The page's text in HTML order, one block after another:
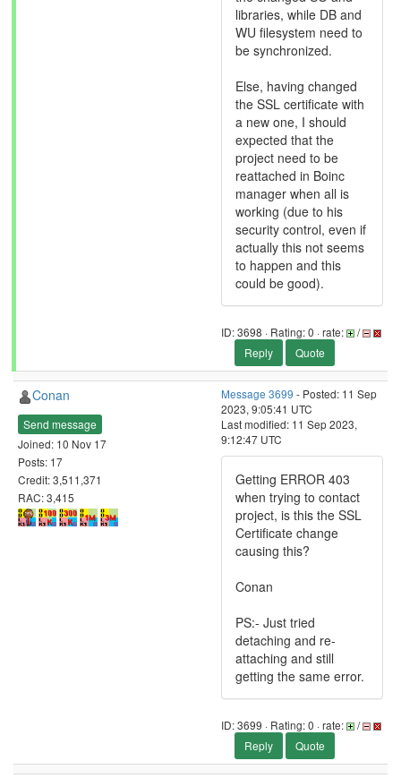
libraries, while DB and
WU filesystem need to
be synchronized.
Else, having changed
the SSL certificate with
a new one, I should
expected that the
project need to be
reattached in Boinc
manager when all is
working (due to his
security control, even if
actually this not seems
to happen and this
could be good).
ID: 3698 · Rating: 0 · rate:
/
Reply
Quote
Conan
Send message
Joined: 10 Nov 17
Posts: 17
Credit: 3,511,371
RAC: 3,415
Message 3699 - Posted: 11 Sep
2023, 9:05:41 UTC
Last modified: 11 Sep 2023,
9:12:47 UTC
Getting ERROR 403
when trying to contact
project, is this the SSL
Certificate change
causing this?
Conan
PS:- Just tried
detaching and re-
attaching and still
getting the same error.
ID: 3699 · Rating: 0 · rate:
/
Reply
Quote